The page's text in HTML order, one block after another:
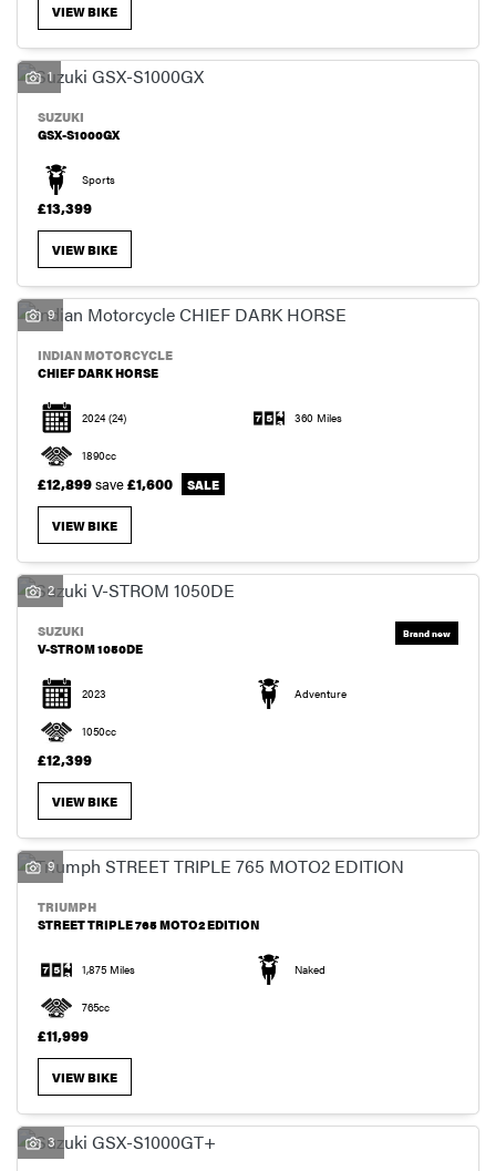
VIEW BIKE
1
SUZUKI
GSX-S1000GX
Sports
£13,399
VIEW BIKE
9
INDIAN MOTORCYCLE
CHIEF DARK HORSE
2024 (24) 360 Miles
1890cc
£12,899save£1,600
VIEW BIKE
2
SUZUKI
V-STROM 1050DE
2023 Adventure
1050cc
£12,399
VIEW BIKE
9
TRIUMPH
STREET TRIPLE 765 MOTO2 EDITION
1,875 Miles Naked
765cc
£11,999
VIEW BIKE
3